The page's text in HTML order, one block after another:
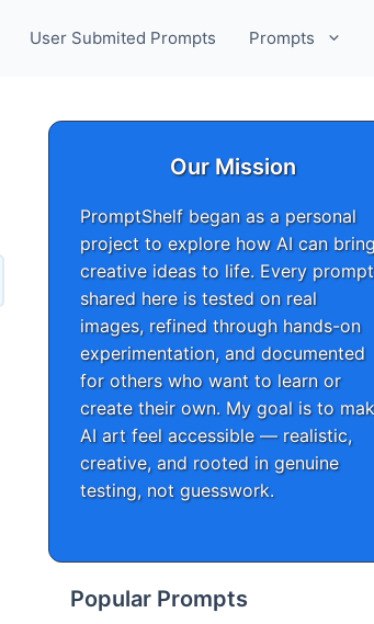
User Submited Prompts Prompts
Our Mission
PromptShelf began as a personal
project to explore how AI can
creative ideas to life. Every prompt
shared here is tested on real
images, refined through hands-on
experimentation, and documented
for others who want to learn or
create their own. My goal is to
AI art feel accessible — realistic,
creative, and rooted in genuine
testing, not guesswork.
Popular Prompts